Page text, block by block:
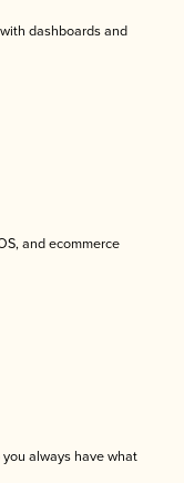
dashboards and
and ecommerce
always have what